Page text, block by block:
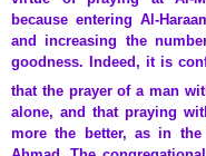
because entering Al-
and increasing the
goodness. Indeed, it is
that the prayer of a man
alone, and that praying
more the better, as in the